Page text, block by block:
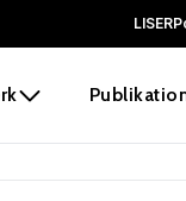
LISER